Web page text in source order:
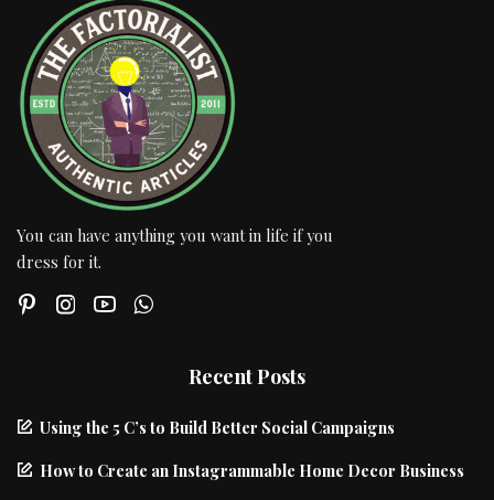
You can have anything you want in life if you
dress for it.
Recent Posts
Using the 5 C’s to Build Better Social Campaigns
How to Create an Instagrammable Home Decor Business